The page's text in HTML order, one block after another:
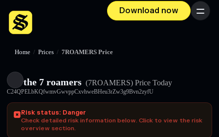
Download now Menu
Home / Prices / 7ROAMERS Price
the 7 roamers (7ROAMERS) Price Today
C24QPELbKQfwmvGwvppCxvhweBHeu3rZw3g9Bvn2zyfU
Risk status: Danger
Check detailed risk information below. Click to view the risk
overview section.